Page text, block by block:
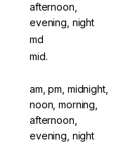
afternoon,
evening, night
md
mid.
am, pm, midnight,
noon, morning,
afternoon,
evening, night